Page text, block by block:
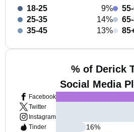
18-25
9%
25-35
14%
35-45
13%
% of Derick
Social Media
Facebook
Twitter
Instagram
Tinder
16%